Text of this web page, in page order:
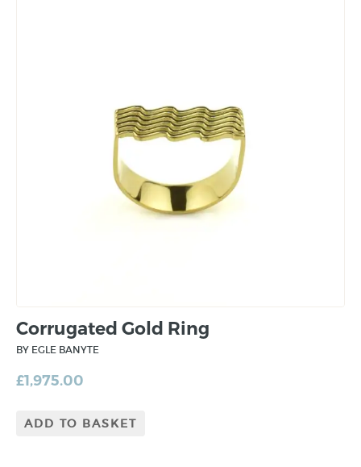
Corrugated Gold Ring
BY EGLE BANYTE
£1,975.00
ADD TO BASKET